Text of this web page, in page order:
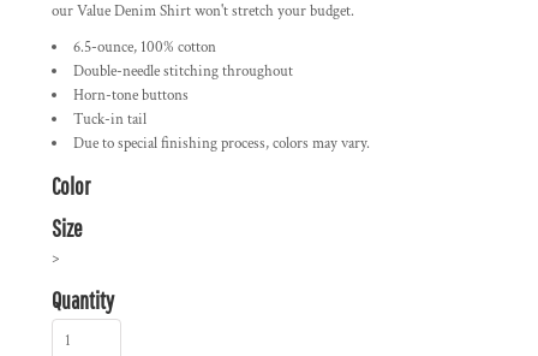
our Value Denim Shirt won't stretch your budget.
6.5-ounce, 100% cotton
Double-needle stitching throughout
Horn-tone buttons
Tuck-in tail
Due to special finishing process, colors may vary.
Color
Size
>
Quantity